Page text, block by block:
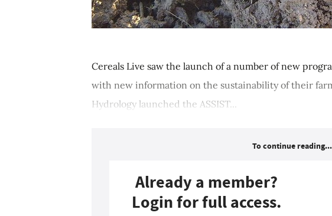
Cereals Live saw the launch of a number of new
with new information on the sustainability of their
Hydrology launched the ASSIST...
To continue reading...
Already a member?
Login for full access.